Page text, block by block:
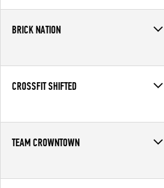
Affiliate
CrossFit 808
BRICK NATION
Affiliate
Brick CrossFit
CROSSFIT SHIFTED
TEAM CROWNTOWN
Affiliate
CrossFit CrownTown